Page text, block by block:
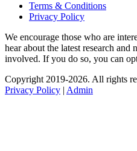
Terms & Conditions
Privacy Policy
We encourage those who are
hear about the latest research and
involved. If you do so, you can
Copyright 2019-2026. All rights
Privacy Policy | Admin